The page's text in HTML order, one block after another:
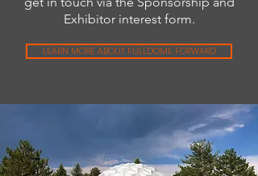
Exhibitor interest form.
LEARN MORE ABOUT FULLDOME FORWARD